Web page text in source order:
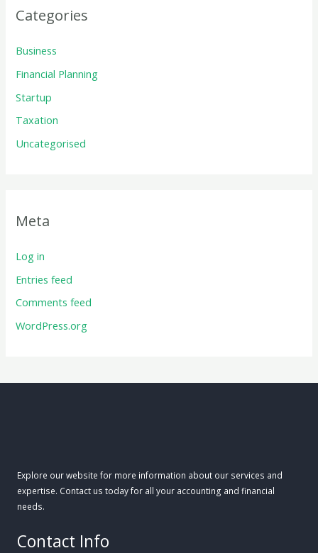
Categories
Business
Financial Planning
Startup
Taxation
Uncategorised
Meta
Log in
Entries feed
Comments feed
WordPress.org
Explore our website for more information about our services and
expertise. Contact us today for all your accounting and financial
needs.
Contact Info